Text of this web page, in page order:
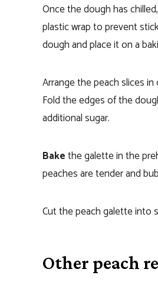
Once the dough has
plastic wrap to prevent
dough and place it on a
Arrange the peach slices
Fold the edges of the
additional sugar.
Bakethe galette in the
peaches are tender and
Cut the peach galette into
Other peach